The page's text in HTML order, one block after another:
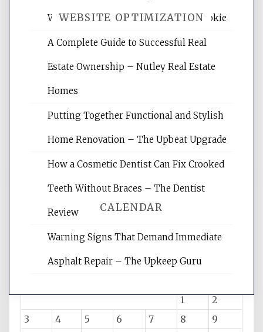
WEBSITE OPTIMIZATION
Website Optimization Services is your
websites, increasing your site's search
reading internet marketing articles,
CALENDAR
August 2026
1
2
3
4 5 6 7 8
9
Wellness Network – University of Cookie
A Complete Guide to Successful Real
Estate Ownership – Nutley Real Estate
Homes
Putting Together Functional and Stylish
Home Renovation – The Upbeat Upgrade
How a Cosmetic Dentist Can Fix Crooked
Teeth Without Braces – The Dentist
Review
Warning Signs That Demand Immediate
Asphalt Repair – The Upkeep Guru